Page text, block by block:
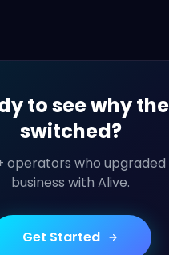
to see why
switched?
operators who
business with Alive.
Get Started